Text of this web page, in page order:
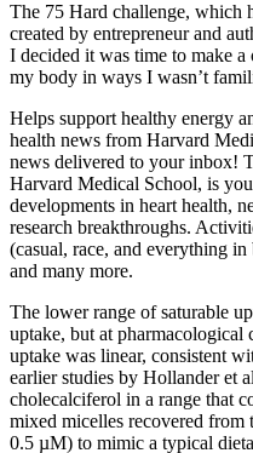
The 75 Hard challenge, which
created by entrepreneur and
I decided it was time to make a
my body in ways I wasn’t
Helps support healthy energy
health news from Harvard
news delivered to your inbox!
Harvard Medical School, is
developments in heart health,
research breakthroughs.
(casual, race, and everything
and many more.
The lower range of saturable
uptake, but at pharmacological
uptake was linear, consistent
earlier studies by Hollander et
cholecalciferol in a range that
mixed micelles recovered from
0.5 µM) to mimic a typical